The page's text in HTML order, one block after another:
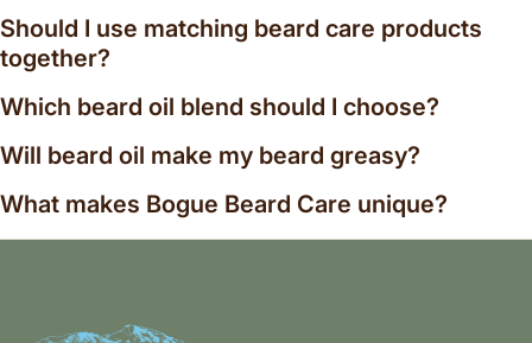
The Beard Grooming Collection works seamlessly
alongside our handcrafted shaving soaps, natural
bath and body products, goat milk soaps, and men's
grooming kits. Together they create a complete
ingredients, craftsmanship, and everyday
Whether you're searching for the best natural beard
formulated products designed to help your beard
Should I use matching beard care products
together?
Which beard oil blend should I choose?
Will beard oil make my beard greasy?
What makes Bogue Beard Care unique?